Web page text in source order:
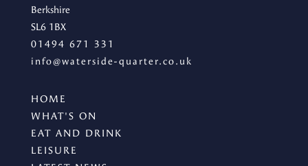
Berkshire
SL6 1BX
01494 671 331
info@waterside-quarter.co.uk
HOME
WHAT'S ON
EAT AND DRINK
LEISURE